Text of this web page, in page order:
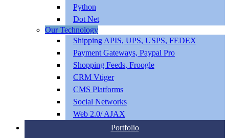
Python
Dot Net
Our Technology
Shipping APIS, UPS, USPS, FEDEX
Payment Gateways, Paypal Pro
Shopping Feeds, Froogle
CRM Vtiger
CMS Platforms
Social Networks
Web 2.0/ AJAX
Portfolio